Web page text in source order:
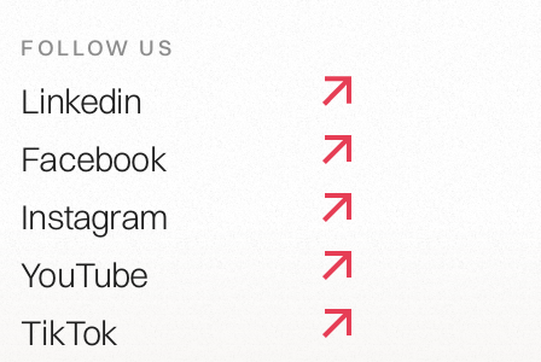
FOLLOW US
Linkedin
Facebook
Instagram
YouTube
TikTok